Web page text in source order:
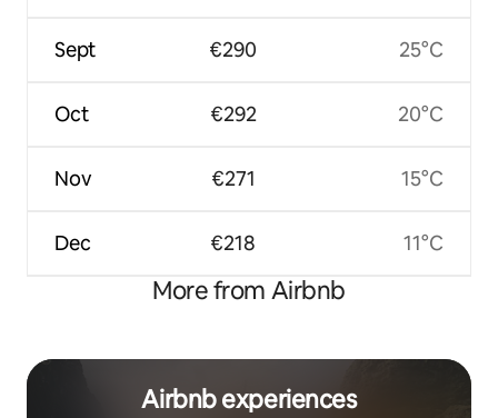
Sept
Oct
Nov
Dec
€290
€292
€271
€218
25°C
20°C
15°C
11°C
More from Airbnb
Airbnb experiences